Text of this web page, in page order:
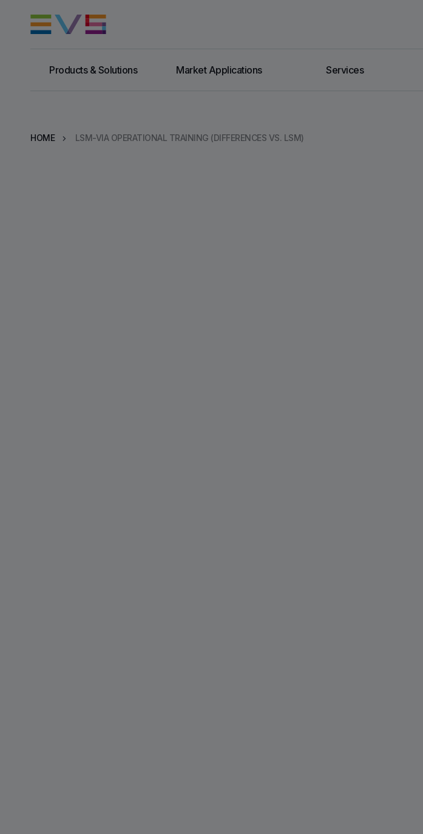
Products & Solutions Market Applications Services
HOME LSM-VIA OPERATIONAL TRAINING (DIFFERENCES VS. LSM)